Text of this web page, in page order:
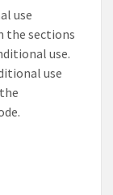
use
the sections
use.
use